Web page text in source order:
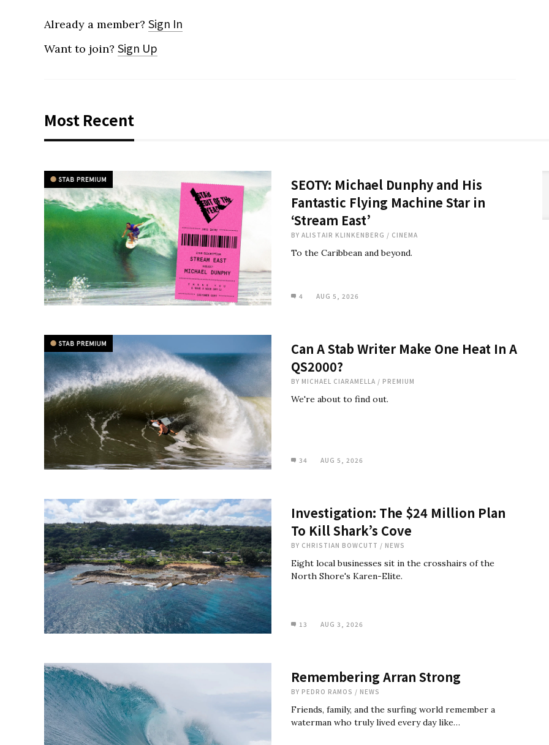
Already a member? Sign In
Want to join? Sign Up
Most Recent
SEOTY: Michael Dunphy and His
Fantastic Flying Machine Star in
‘Stream East’
BY ALISTAIR KLINKENBERG / CINEMA
To the Caribbean and beyond.
4 AUG 5, 2026
Can A Stab Writer Make One Heat In A
QS2000?
BY MICHAEL CIARAMELLA / PREMIUM
We're about to find out.
34 AUG 5, 2026
Investigation: The $24 Million Plan
To Kill Shark’s Cove
BY CHRISTIAN BOWCUTT / NEWS
Eight local businesses sit in the crosshairs of the
North Shore's Karen-Elite.
13 AUG 3, 2026
Remembering Arran Strong
BY PEDRO RAMOS / NEWS
Friends, family, and the surfing world remember a
waterman who truly lived every day like…